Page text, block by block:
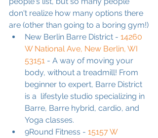
don't realize how many options there
are (other than going to a boring gym!)
New Berlin Barre District - 14260
W National Ave, New Berlin, WI
53151 - A way of moving your
body, without a treadmill! From
beginner to expert, Barre District
is a  lifestyle studio specializing in
Barre, Barre hybrid, cardio, and
Yoga classes.
9Round Fitness - 15157 W